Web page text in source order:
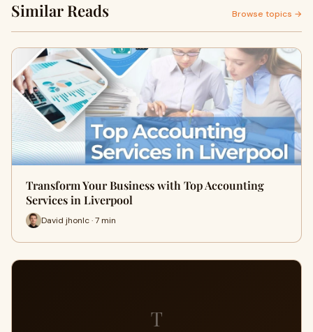
Similar Reads Browse topics →
Transform Your Business with Top Accounting
Services in Liverpool
David jhonlc · 7 min
T